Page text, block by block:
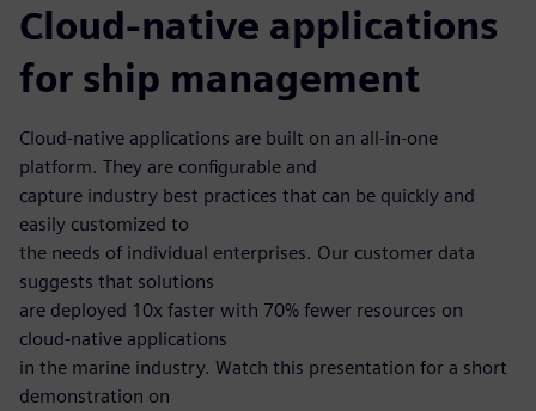
Cloud-native applications
for ship management
Cloud-native applications are built on an all-in-one
platform. They are configurable and
capture industry best practices that can be quickly and
easily customized to
the needs of individual enterprises. Our customer data
suggests that solutions
are deployed 10x faster with 70% fewer resources on
cloud-native applications
in the marine industry. Watch this presentation for a short
demonstration on